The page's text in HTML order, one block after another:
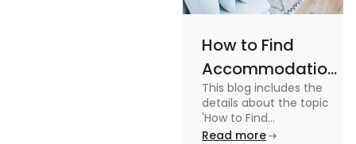
How to Find
Accommodation
in Canada: A
Practical Guide
This blog includes the
details about the topic
'How to Find
Accommodation in
Read more